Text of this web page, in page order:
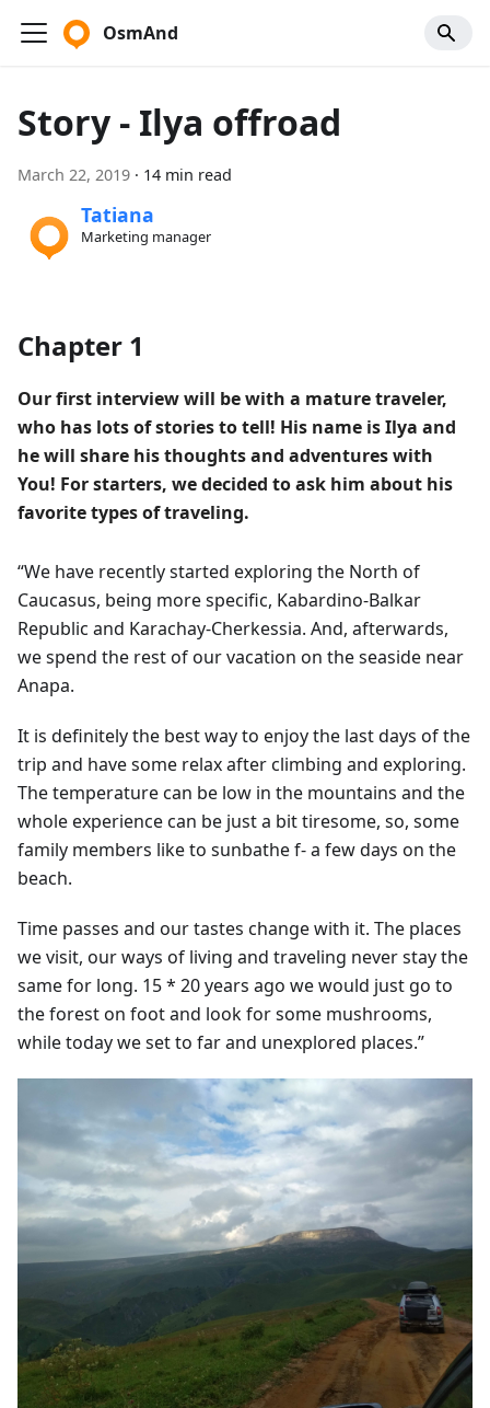
OsmAnd
Story - Ilya offroad
March 22, 2019 · 14 min read
Tatiana
Marketing manager
Chapter 1
Our first interview will be with a mature traveler,
who has lots of stories to tell! His name is Ilya and
he will share his thoughts and adventures with
You! For starters, we decided to ask him about his
favorite types of traveling.
“We have recently started exploring the North of
Caucasus, being more specific, Kabardino-Balkar
Republic and Karachay-Cherkessia. And, afterwards,
we spend the rest of our vacation on the seaside near
Anapa.
It is definitely the best way to enjoy the last days of the
trip and have some relax after climbing and exploring.
The temperature can be low in the mountains and the
whole experience can be just a bit tiresome, so, some
family members like to sunbathe f- a few days on the
beach.
Time passes and our tastes change with it. The places
we visit, our ways of living and traveling never stay the
same for long. 15 * 20 years ago we would just go to
the forest on foot and look for some mushrooms,
while today we set to far and unexplored places.”